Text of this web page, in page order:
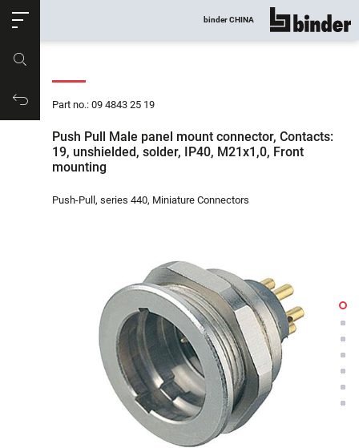
Productrequest
binder CHINA show all
Part no.: 09 4843 25 19
Push Pull Male panel mount connector, Contacts:
19, unshielded, solder, IP40, M21x1,0, Front
mounting
Push-Pull, series 440, Miniature Connectors